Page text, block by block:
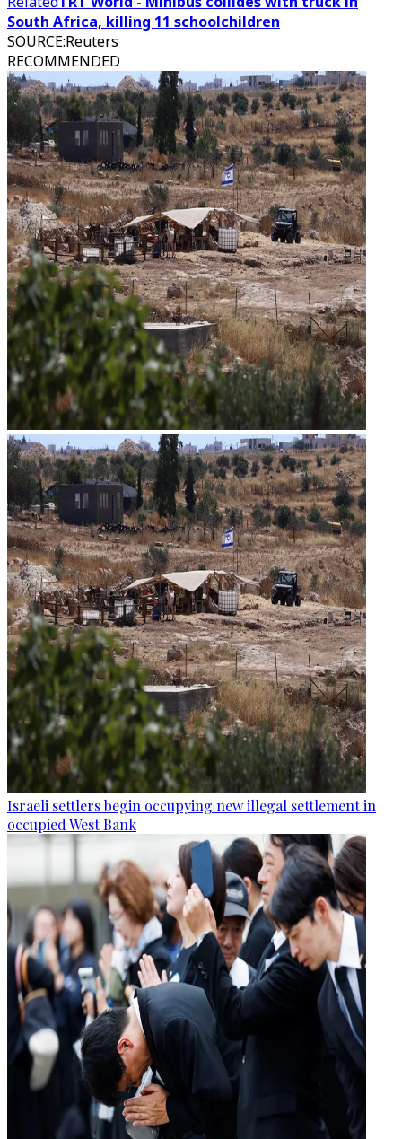
South Africa, killing 11 schoolchildren
SOURCE:Reuters
RECOMMENDED
Israeli settlers begin occupying new illegal settlement in
occupied West Bank